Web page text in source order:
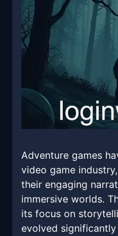
Adventure games
video game
their engaging
immersive worlds.
its focus on
evolved